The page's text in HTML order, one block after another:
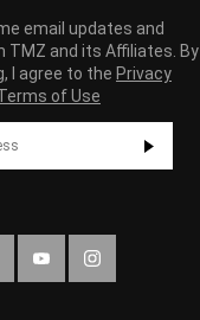
email updates and
TMZ and its Affiliates. By
I agree to the Privacy
of Use